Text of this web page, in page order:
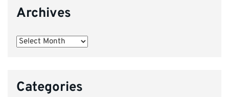
Archives
Archives
Categories